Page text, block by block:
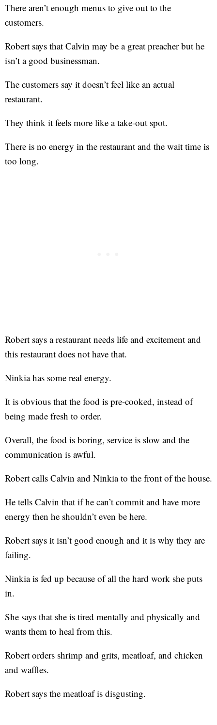
There aren’t enough menus to give out to the
customers.
Robert says that Calvin may be a great preacher but he
isn’t a good businessman.
The customers say it doesn’t feel like an actual
restaurant.
They think it feels more like a take-out spot.
There is no energy in the restaurant and the wait time is
too long.
Robert says a restaurant needs life and excitement and
this restaurant does not have that.
Ninkia has some real energy.
It is obvious that the food is pre-cooked, instead of
being made fresh to order.
Overall, the food is boring, service is slow and the
communication is awful.
Robert calls Calvin and Ninkia to the front of the house.
He tells Calvin that if he can’t commit and have more
energy then he shouldn’t even be here.
Robert says it isn’t good enough and it is why they are
failing.
Ninkia is fed up because of all the hard work she puts
in.
She says that she is tired mentally and physically and
wants them to heal from this.
Robert orders shrimp and grits, meatloaf, and chicken
and waffles.
Robert says the meatloaf is disgusting.